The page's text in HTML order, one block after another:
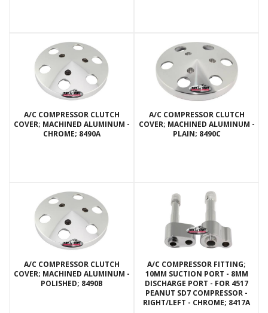
A/C COMPRESSOR CLUTCH
COVER; MACHINED ALUMINUM -
CHROME; 8490A
A/C COMPRESSOR CLUTCH
COVER; MACHINED ALUMINUM -
PLAIN; 8490C
A/C COMPRESSOR CLUTCH
COVER; MACHINED ALUMINUM -
POLISHED; 8490B
A/C COMPRESSOR FITTING;
10MM SUCTION PORT - 8MM
DISCHARGE PORT - FOR 4517
PEANUT SD7 COMPRESSOR -
RIGHT/LEFT - CHROME; 8417A